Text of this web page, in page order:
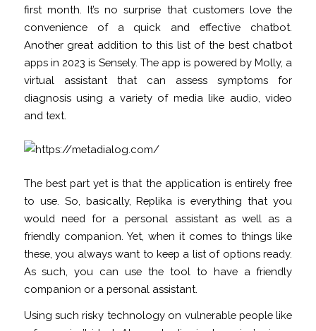
first month. It’s no surprise that customers love the
convenience of a quick and effective chatbot.
Another great addition to this list of the best chatbot
apps in 2023 is Sensely. The app is powered by Molly, a
virtual assistant that can assess symptoms for
diagnosis using a variety of media like audio, video
and text.
The best part yet is that the application is entirely free
to use. So, basically, Replika is everything that you
would need for a personal assistant as well as a
friendly companion. Yet, when it comes to things like
these, you always want to keep a list of options ready.
As such, you can use the tool to have a friendly
companion or a personal assistant.
Using such risky technology on vulnerable people like